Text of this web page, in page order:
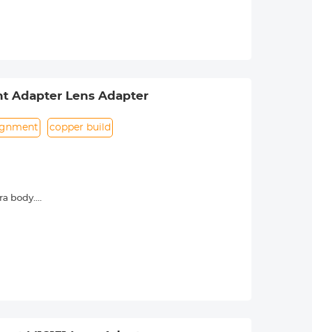
Adapter Lens Adapter
copper build
body.
menu settings. Usually called the
refer to the camera